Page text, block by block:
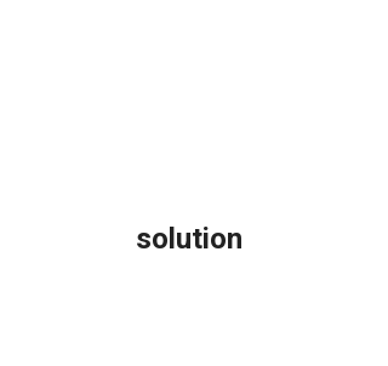
solution